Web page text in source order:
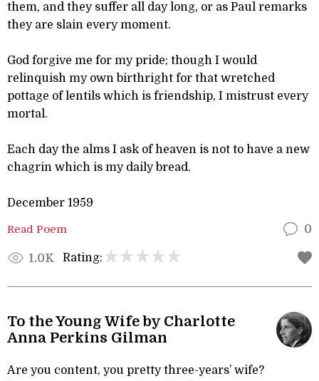
them, and they suffer all day long, or as Paul remarks
they are slain every moment.
God forgive me for my pride; though I would
relinquish my own birthright for that wretched
pottage of lentils which is friendship, I mistrust every
mortal.
Each day the alms I ask of heaven is not to have a new
chagrin which is my daily bread.
December 1959
Read Poem 0
1.0K Rating:
To the Young Wife by Charlotte
Anna Perkins Gilman
Are you content, you pretty three-years’ wife?